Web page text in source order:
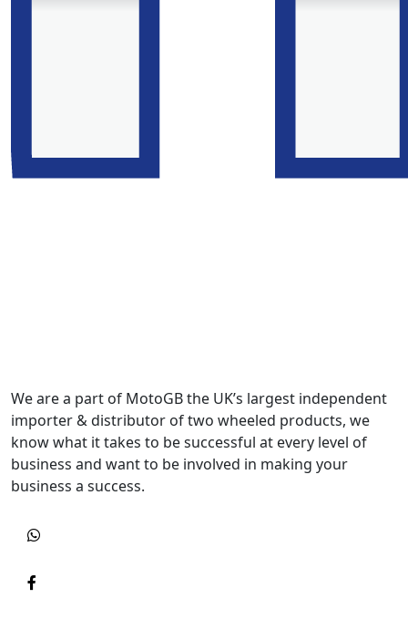
We are a part of MotoGB the UK’s largest independent
importer & distributor of two wheeled products, we
know what it takes to be successful at every level of
business and want to be involved in making your
business a success.